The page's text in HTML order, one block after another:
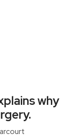
why